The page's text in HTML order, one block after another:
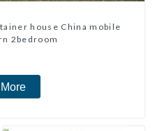
house China mobile
2bedroom